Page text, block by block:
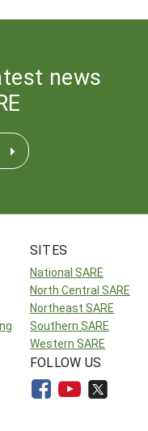
news
SITES
National SARE
North Central SARE
Northeast SARE
Southern SARE
Western SARE
FOLLOW US